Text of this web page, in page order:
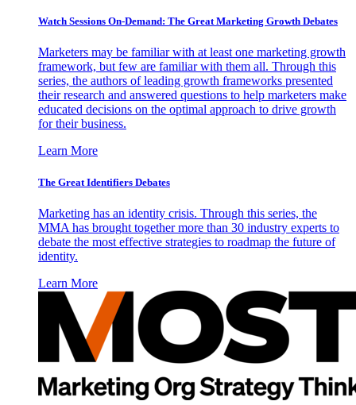
Watch Sessions On-Demand: The Great Marketing Growth Debates
Marketers may be familiar with at least one marketing growth
framework, but few are familiar with them all. Through this
series, the authors of leading growth frameworks presented
their research and answered questions to help marketers make
educated decisions on the optimal approach to drive growth
for their business.
Learn More
The Great Identifiers Debates
Marketing has an identity crisis. Through this series, the
MMA has brought together more than 30 industry experts to
debate the most effective strategies to roadmap the future of
identity.
Learn More